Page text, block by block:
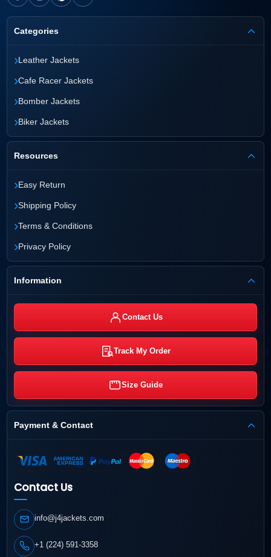
Categories
›Leather Jackets
›Cafe Racer Jackets
›Bomber Jackets
›Biker Jackets
Resources
›Easy Return
›Shipping Policy
›Terms & Conditions
›Privacy Policy
Information
Contact Us
Track My Order
Size Guide
Payment & Contact
Contact Us
info@j4jackets.com
+1 (224) 591-3358